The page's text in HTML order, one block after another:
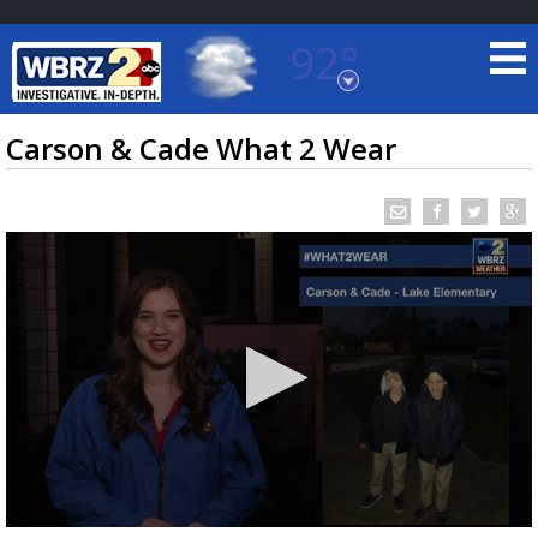
92°
Baton Rouge, Louisiana
7 DAY FORECAST
TRUEVIEW© LOCAL RADAR
Carson & Cade What 2 Wear